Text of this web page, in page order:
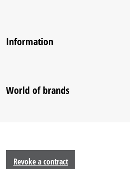
Information
World of brands
Revoke a contract